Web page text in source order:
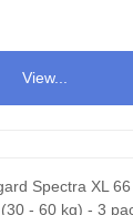
View...